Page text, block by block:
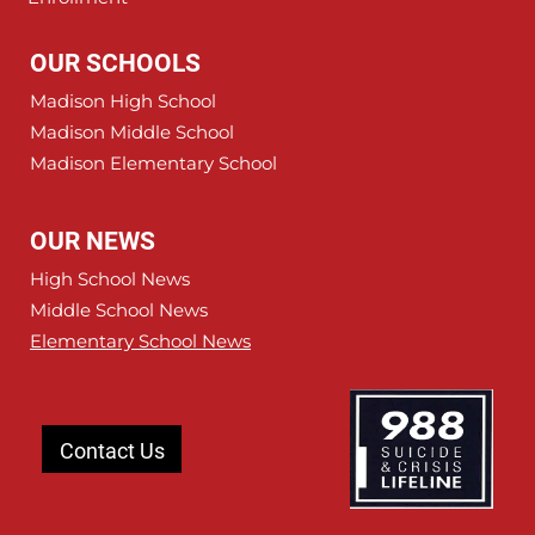
OUR SCHOOLS
Madison High School
Madison Middle School
Madison Elementary School
OUR NEWS
High School News
Middle School News
Elementary School News
Contact Us